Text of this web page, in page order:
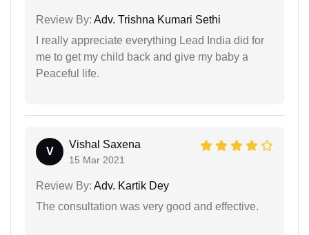
Review By: Adv. Trishna Kumari Sethi
I really appreciate everything Lead India did for
me to get my child back and give my baby a
Peaceful life.
V
Vishal Saxena
15 Mar 2021
Review By: Adv. Kartik Dey
The consultation was very good and effective.